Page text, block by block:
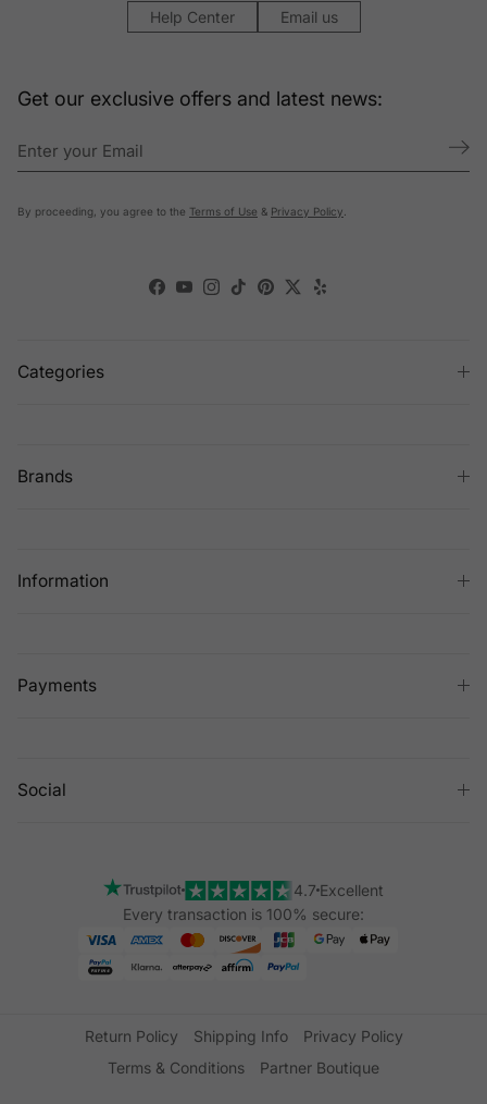
Help Center Email us
Get our exclusive offers and latest news:
By proceeding, you agree to the Terms of Use & Privacy Policy
Facebook
YouTube
Instagram
TikTokPinterest
TwitterYelp
Categories
Brands
Information
Payments
Social
4.7 Excellent
Every transaction is 100% secure:
Return Policy Shipping Info
Privacy Policy
Terms & Conditions
Partner Boutique